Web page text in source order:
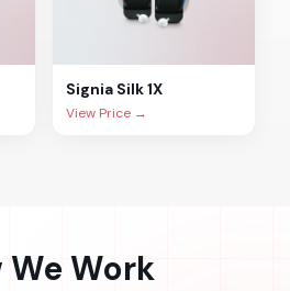
Signia Silk 1X
View Price →
We Work